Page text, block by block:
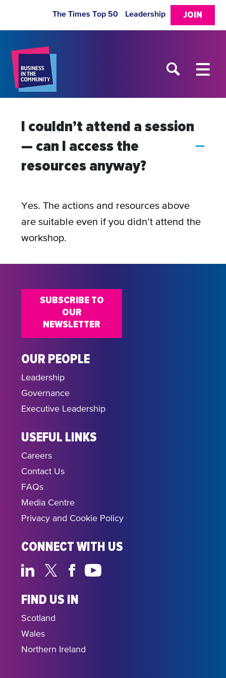
JOIN
The Times Top 50 Leadership
A
I couldn’t attend a session
— can I access the
resources anyway?
Yes. The actions and resources above
are suitable even if you didn’t attend the
workshop.
OUR PEOPLE
Leadership
Governance
Executive Leadership
USEFUL LINKS
Careers
Contact Us
FAQs
Media Centre
Privacy and Cookie Policy
CONNECT WITH US
FIND US IN
Scotland
Wales
Northern Ireland
SUBSCRIBE TO
OUR
NEWSLETTER